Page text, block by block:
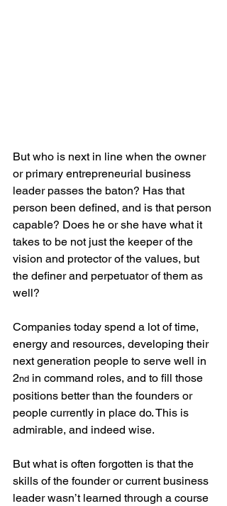
But who is next in line when the owner
or primary entrepreneurial business
leader passes the baton? Has that
person been defined, and is that person
capable? Does he or she have what it
takes to be not just the keeper of the
vision and protector of the values, but
the definer and perpetuator of them as
well?
Companies today spend a lot of time,
energy and resources, developing their
next generation people to serve well in
2nd in command roles, and to fill those
positions better than the founders or
people currently in place do. This is
admirable, and indeed wise.
But what is often forgotten is that the
skills of the founder or current business
leader wasn’t learned through a course